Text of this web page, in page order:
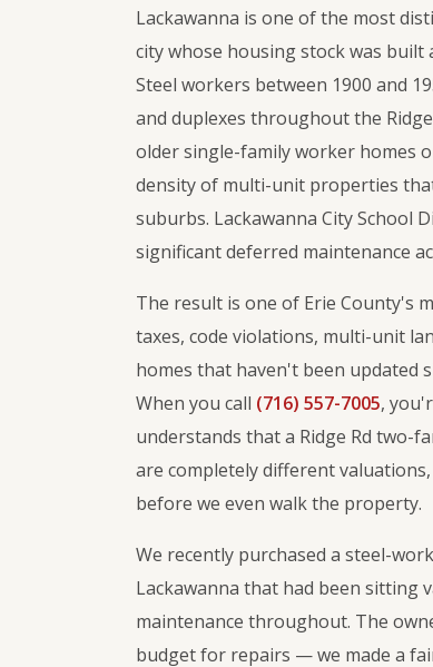
Lackawanna is one of the most
city whose housing stock was
Steel workers between 1900 and
and duplexes throughout the
older single-family worker homes
density of multi-unit properties
suburbs. Lackawanna City School
significant deferred maintenance
The result is one of Erie County's
taxes, code violations, multi-unit
homes that haven't been updated
When you call (716) 557-7005,
understands that a Ridge Rd two-
are completely different
before we even walk the property.
We recently purchased a steel-
Lackawanna that had been sitting
maintenance throughout. The
budget for repairs — we made a